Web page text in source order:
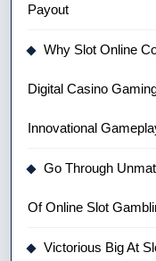
Payout
Why Slot Online
Digital Casino
Innovational
Go Through
Of Online Slot
Victorious Big At